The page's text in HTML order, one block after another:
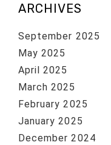
ARCHIVES
September 2025
May 2025
April 2025
March 2025
February 2025
January 2025
December 2024